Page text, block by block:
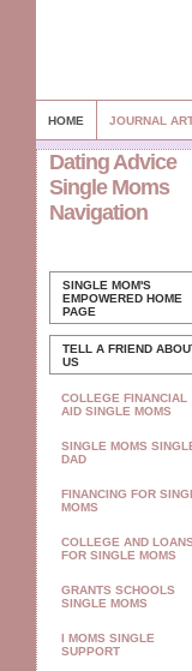
HOME JOURNAL
Dating Advice
Single Moms
Navigation
SINGLE MOM'S
EMPOWERED HOME
PAGE
TELL A FRIEND
US
COLLEGE FINANCIAL
AID SINGLE MOMS
SINGLE MOMS
DAD
FINANCING FOR
MOMS
COLLEGE AND LOANS
FOR SINGLE MOMS
GRANTS SCHOOLS
SINGLE MOMS
I MOMS SINGLE
SUPPORT